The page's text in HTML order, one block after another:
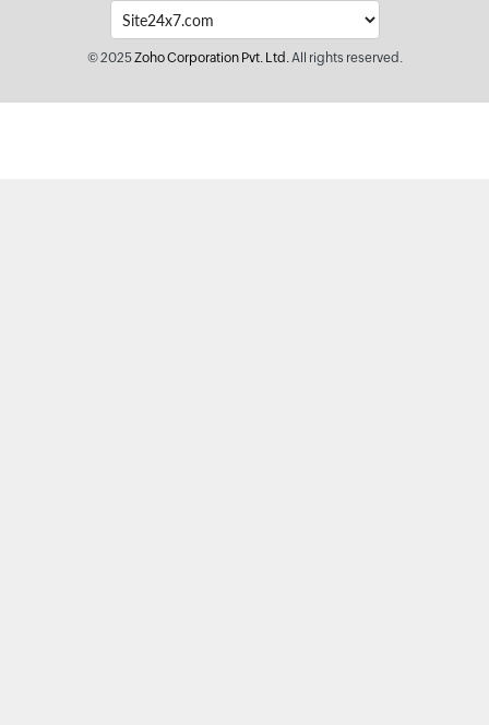
© 2025Zoho Corporation Pvt. Ltd.All rights reserved.